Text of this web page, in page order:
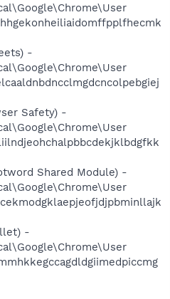
-
Safety) -
Shared Module) -
-